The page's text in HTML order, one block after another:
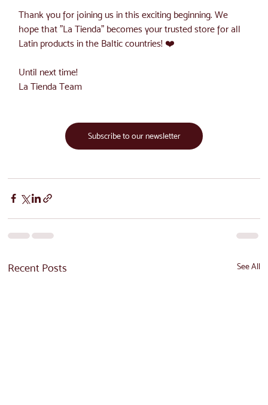
Thank you for joining us in this exciting beginning. We
hope that "La Tienda" becomes your trusted store for all
Latin products in the Baltic countries! ❤️
Until next time!
La Tienda Team
Subscribe to our newsletter
Recent Posts See All